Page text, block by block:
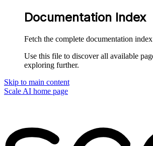
Documentation Index
Fetch the complete documentation
Use this file to discover all available
exploring further.
Skip to main content
Scale AI home page